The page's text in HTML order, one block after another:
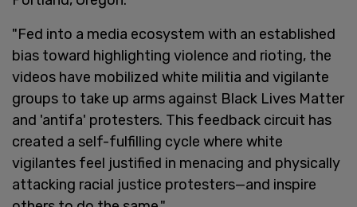
"Fed into a media ecosystem with an established
bias toward highlighting violence and rioting, the
videos have mobilized white militia and vigilante
groups to take up arms against Black Lives Matter
and 'antifa' protesters. This feedback circuit has
created a self-fulfilling cycle where white
vigilantes feel justified in menacing and physically
attacking racial justice protesters—and inspire